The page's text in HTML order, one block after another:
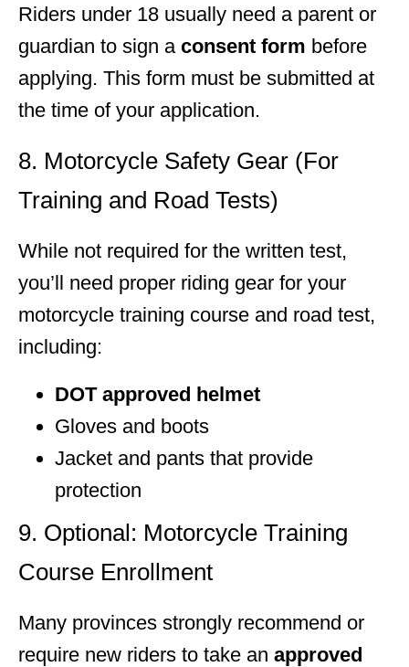
Riders under 18 usually need a parent or
guardian to sign a consent form before
applying. This form must be submitted at
the time of your application.
8. Motorcycle Safety Gear (For
Training and Road Tests)
While not required for the written test,
you’ll need proper riding gear for your
motorcycle training course and road test,
including:
DOT approved helmet
Gloves and boots
Jacket and pants that provide
protection
9. Optional: Motorcycle Training
Course Enrollment
Many provinces strongly recommend or
require new riders to take an approved